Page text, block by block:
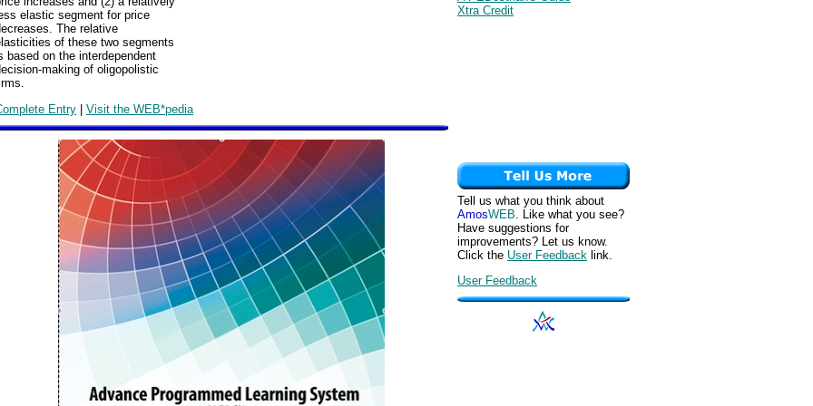
elastic segment for price
The relative
of these two segments
based on the interdependent
making of oligopolistic
Entry | Visit the WEB*pedia
Xtra Credit
Tell us what you think about
AmosWEB. Like what you see?
Have suggestions for
improvements? Let us know.
Click the User Feedback link.
User Feedback